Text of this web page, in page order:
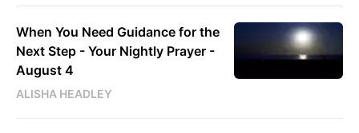
When You Need Guidance for the
Next Step - Your Nightly Prayer -
August 4
ALISHA HEADLEY